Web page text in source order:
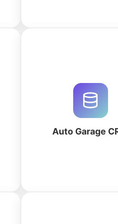
Auto Garage
work orders, parts
customer history
QuintaDB's AI-